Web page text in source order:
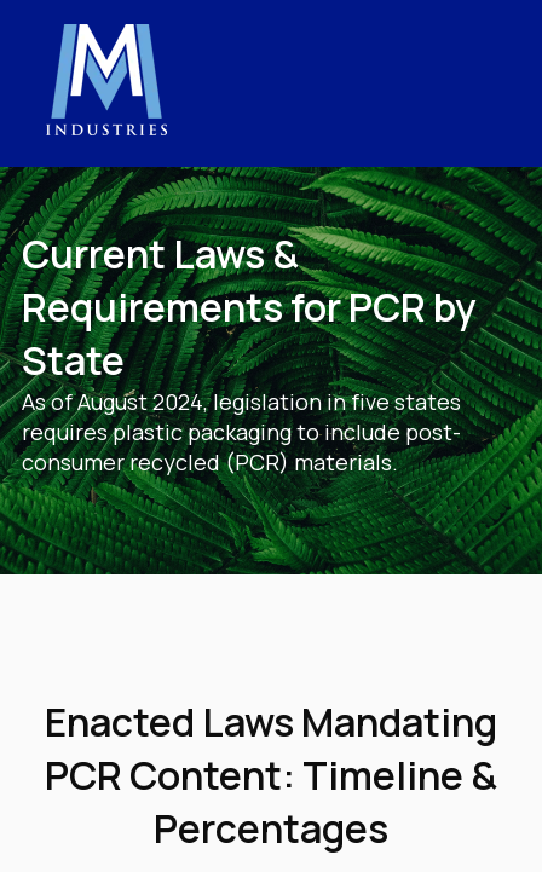
Current Laws &
Requirements for PCR by
State
As of August 2024, legislation in five states
requires plastic packaging to include post-
consumer recycled (PCR) materials.
Enacted Laws Mandating
PCR Content: Timeline &
Percentages